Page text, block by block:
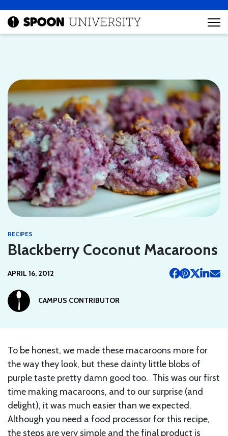
RECIPES
Blackberry Coconut Macaroons
APRIL 16, 2012
CAMPUS CONTRIBUTOR
To be honest, we made these macaroons more for
the way they look, but these dainty little blobs of
purple taste pretty damn good too. This was our first
time making macaroons, and to our surprise (and
delight), it was much easier than we expected.
Although you need a food processor for this recipe,
the steps are very simple and the final product is